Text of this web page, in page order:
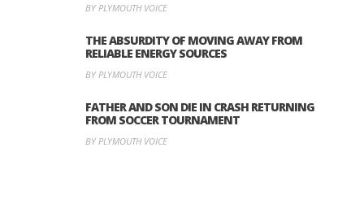
BY PLYMOUTH VOICE
THE ABSURDITY OF MOVING AWAY FROM
RELIABLE ENERGY SOURCES
BY PLYMOUTH VOICE
FATHER AND SON DIE IN CRASH RETURNING
FROM SOCCER TOURNAMENT
BY PLYMOUTH VOICE